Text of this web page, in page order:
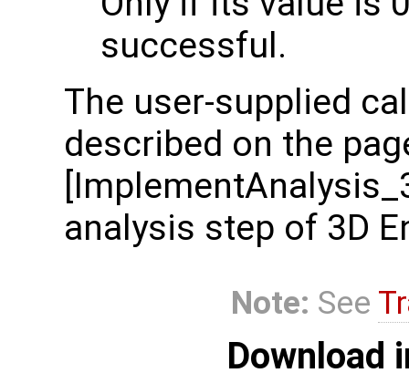
successful.
The user-supplied
described on the
analysis step of 3D
Note: See
Download